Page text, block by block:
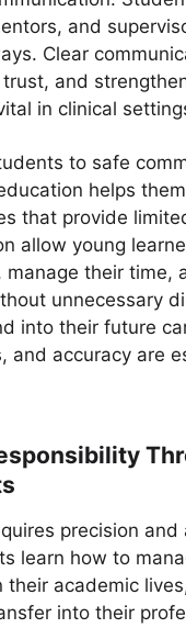
and
Clear
and
in clinical
to safe
helps
that provide
allow young
manage their time,
unnecessary
into their future
and accuracy are
precision and
learn how to
their academic
into their